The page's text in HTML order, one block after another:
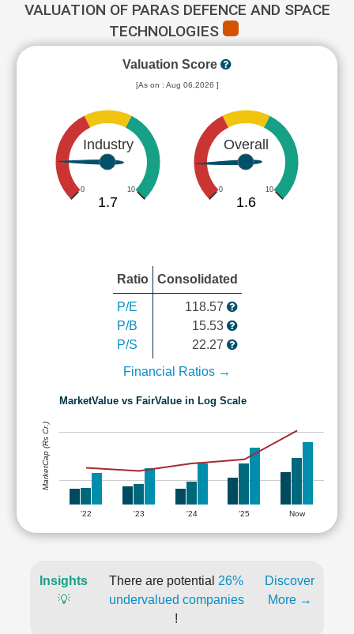
VALUATION OF PARAS DEFENCE AND SPACE
TECHNOLOGIES
Valuation Score
[As on : Aug 06,2026 ]
Industry
0 10
1.7
Overall
0 10
1.6
Ratio Consolidated
P/E
P/B
P/S
118.57
15.53
22.27
Financial Ratios →
MarketValue vs FairValue in Log Scale
'22 '23 '24 '25 Now
MarketCap (Rs Cr.)
Insights
💡
There are potential 26%
undervalued companies
!
Discover
More →